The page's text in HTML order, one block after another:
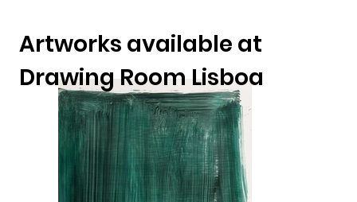
Artworks available at
Drawing Room Lisboa